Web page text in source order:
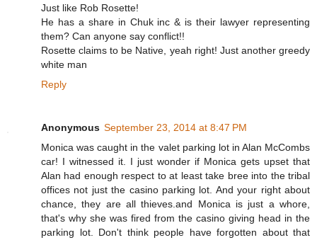
Just like Rob Rosette!
He has a share in Chuk inc & is their lawyer representing
them? Can anyone say conflict!!
Rosette claims to be Native, yeah right! Just another greedy
white man
Reply
Anonymous September 23, 2014 at 8:47 PM
Monica was caught in the valet parking lot in Alan McCombs
car! I witnessed it. I just wonder if Monica gets upset that
Alan had enough respect to at least take bree into the tribal
offices not just the casino parking lot. And your right about
chance, they are all thieves.and Monica is just a whore,
that's why she was fired from the casino giving head in the
parking lot. Don't think people have forgotten about that